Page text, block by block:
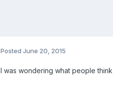
Posted June 20, 2015
I was wondering what people